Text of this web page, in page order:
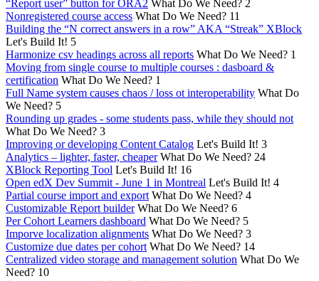
“Report user” button for ORA2 What Do We Need? 2
Nonregistered course access What Do We Need? 11
Building the “N correct answers in a row” AKA “Streak” XBlock
Let's Build It! 5
Harmonize csv headings across all reports What Do We Need? 1
Moving from single course to multiple courses : dasboard &
certification What Do We Need? 1
Full Name system causes chaos / loss ot interoperability What Do
We Need? 5
Rounding up grades - some students pass, while they should not
What Do We Need? 3
Improving or developing Content Catalog Let's Build It! 3
Analytics – lighter, faster, cheaper What Do We Need? 24
XBlock Reporting Tool Let's Build It! 16
Open edX Dev Summit - June 1 in Montreal Let's Build It! 4
Partial course import and export What Do We Need? 4
Customizable Report builder What Do We Need? 6
Per Cohort Learners dashboard What Do We Need? 5
Imporve localization alignments What Do We Need? 3
Customize due dates per cohort What Do We Need? 14
Centralized video storage and management solution What Do We
Need? 10